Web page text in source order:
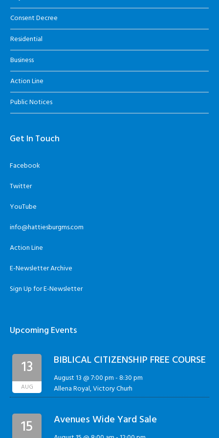
Consent Decree
Residential
Business
Action Line
Public Notices
Get In Touch
Facebook
Twitter
YouTube
info@hattiesburgms.com
Action Line
E-Newsletter Archive
Sign Up for E-Newsletter
Upcoming Events
13
AUG
BIBLICAL CITIZENSHIP FREE COURSE
August 13 @ 7:00 pm-8:30 pm
Allena Royal, Victory Churh
15 Avenues Wide Yard Sale